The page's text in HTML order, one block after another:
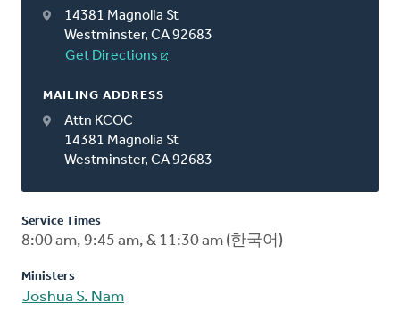
14381 Magnolia St
Westminster, CA 92683
Get Directions
MAILING ADDRESS
Attn KCOC
14381 Magnolia St
Westminster, CA 92683
Service Times
8:00 am, 9:45 am, & 11:30 am (한국어)
Ministers
Joshua S. Nam